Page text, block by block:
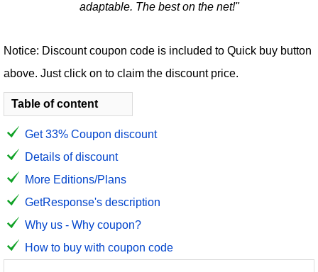
adaptable. The best on the net!"
Notice: Discount coupon code is included to Quick buy button
above. Just click on to claim the discount price.
Table of content
Get 33% Coupon discount
Details of discount
More Editions/Plans
GetResponse's description
Why us - Why coupon?
How to buy with coupon code